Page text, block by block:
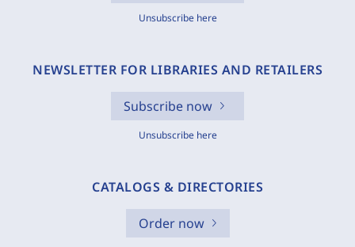
Unsubscribe here
NEWSLETTER FOR LIBRARIES AND RETAILERS
Subscribe now
Unsubscribe here
CATALOGS & DIRECTORIES
Order now